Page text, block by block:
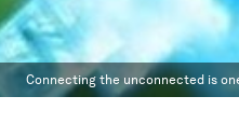
Connecting the unconnected is